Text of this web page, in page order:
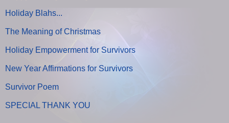
Holiday Blahs...
The Meaning of Christmas
Holiday Empowerment for Survivors
New Year Affirmations for Survivors
Survivor Poem
SPECIAL THANK YOU